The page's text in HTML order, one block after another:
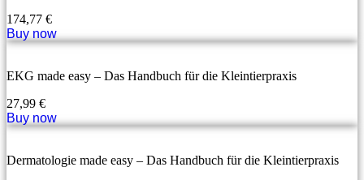
174,77 €
Buy now
EKG made easy – Das Handbuch für die Kleintierpraxis
27,99 €
Buy now
Dermatologie made easy – Das Handbuch für die Kleintierpraxis